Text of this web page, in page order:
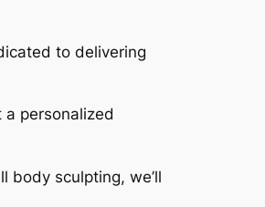
to delivering
personalized
body sculpting, we’ll